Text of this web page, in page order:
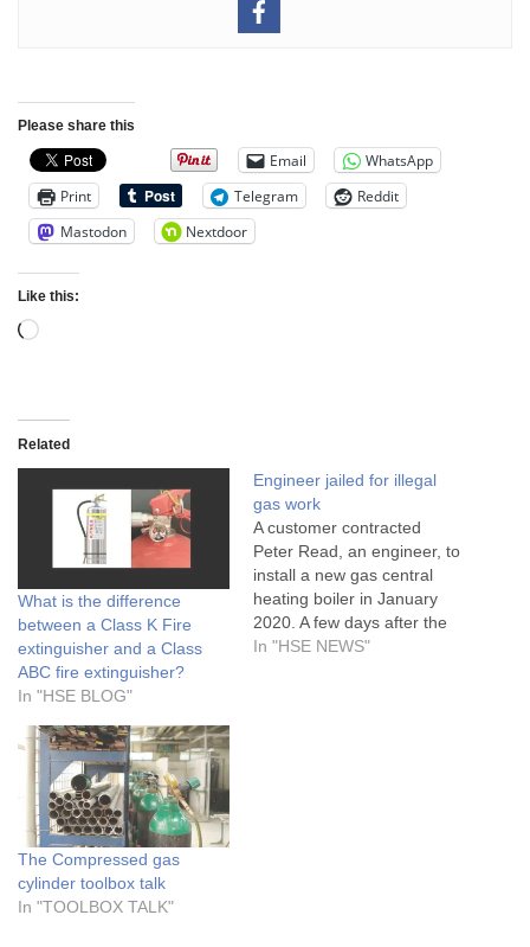
Please share this
Email
WhatsApp
Print
Telegram
Reddit
Mastodon
Nextdoor
Like this:
Related
What is the difference
between a Class K Fire
extinguisher and a Class
ABC fire extinguisher?
In "HSE BLOG"
Engineer jailed for illegal
gas work
A customer contracted
Peter Read, an engineer, to
install a new gas central
heating boiler in January
2020. A few days after the
work, the customer
In "HSE NEWS"
The Compressed gas
cylinder toolbox talk
In "TOOLBOX TALK"